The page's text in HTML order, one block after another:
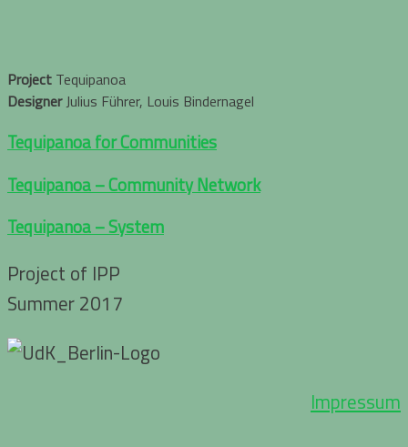
Project Tequipanoa
DesignerJulius Führer, Louis Bindernagel
Tequipanoa for Communities
Tequipanoa – Community Network
Tequipanoa – System
Project of IPP
Summer 2017
Impressum